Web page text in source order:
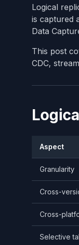
Logical
is captured
Data
This post
CDC,
Aspect
Granularity
Cross-
Cross-
Selective